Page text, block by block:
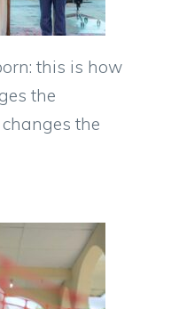
this is how
the
the